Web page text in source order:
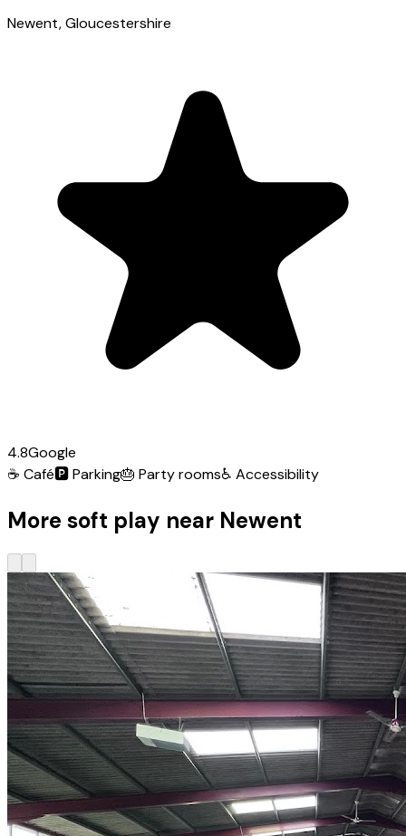
Newent, Gloucestershire
4.8Google
☕ Café🅿️Parking🎂 Party rooms♿ Accessibility
More soft play near Newent